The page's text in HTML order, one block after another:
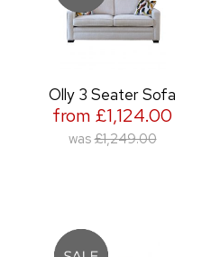
Olly 3 Seater Sofa
from £1,124.00
was £1,249.00